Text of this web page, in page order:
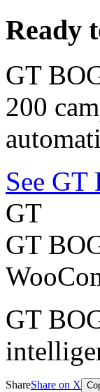
Ready
GT
200
See
GT
GT
GT
ShareShare on X